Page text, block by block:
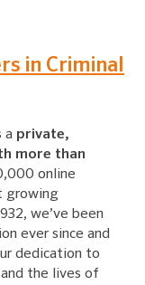
in Criminal
a private,
more than
online
growing
we’ve been
ever since and
dedication to
the lives of